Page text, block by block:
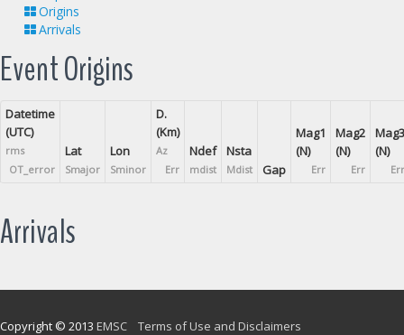
Origins
Arrivals
Event Origins
Datetime
(UTC)
rms
OT_error
Lat
Smajor
Lon
Sminor
D.
(Km)
Az
Err
Ndef
mdist
Nsta
Mdist Gap
Mag1
(N)
Err
Mag2
(N)
Err
Mag3
(N)
Err
Arrivals
Copyright © 2013 EMSC Terms of Use and Disclaimers